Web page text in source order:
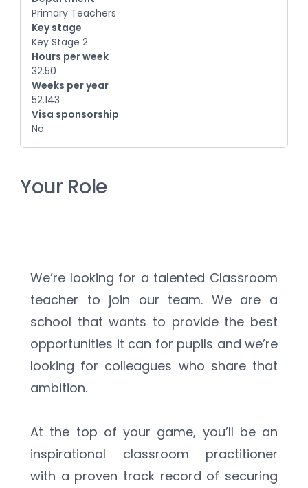
Primary Teachers
Key stage
Key Stage 2
Hours per week
32.50
Weeks per year
52.143
Visa sponsorship
No
Your Role
We’re looking for a talented Classroom
teacher to join our team. We are a
school that wants to provide the best
opportunities it can for pupils and we’re
looking for colleagues who share that
ambition.
At the top of your game, you’ll be an
inspirational classroom practitioner
with a proven track record of securing